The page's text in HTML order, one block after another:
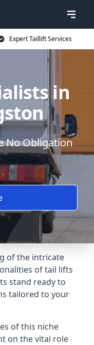
Expert Taillift Services
in
No Obligation
of the intricate
of tail lifts
stand ready to
tailored to your
of this niche
on the vital role